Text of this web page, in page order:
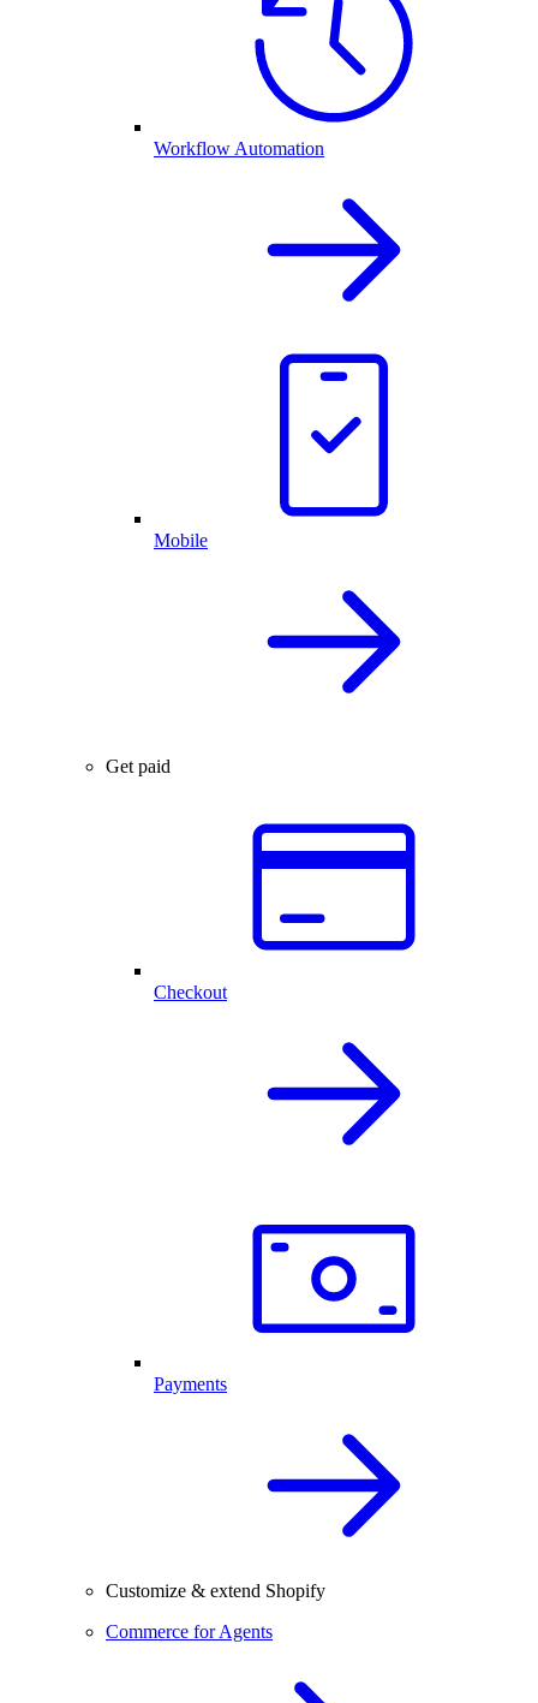
Workflow Automation
Mobile
Get paid
Checkout
Payments
Customize & extend Shopify
Commerce for Agents